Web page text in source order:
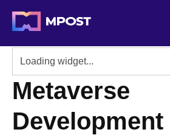
Metaverse
Development